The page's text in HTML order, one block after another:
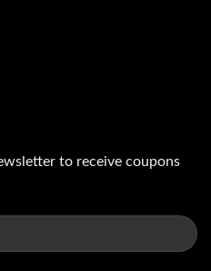
to receive coupons